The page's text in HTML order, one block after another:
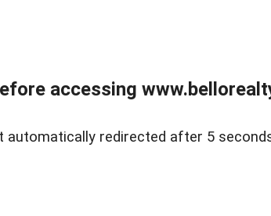
accessing
automatically redirected after 5